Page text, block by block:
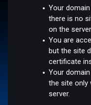
Your
there is no
on the
You are
but the site
certificate
Your
the site only
server.